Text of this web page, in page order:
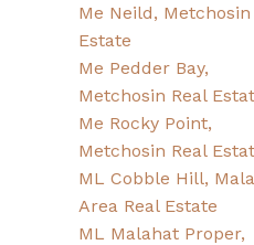
Me Neild, Metchosin
Estate
Me Pedder Bay,
Metchosin Real
Me Rocky Point,
Metchosin Real
ML Cobble Hill,
Area Real Estate
ML Malahat Proper,